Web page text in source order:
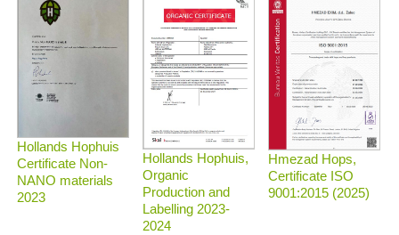
Hollands Hophuis
Certificate Non-
NANO materials
2023
Hollands Hophuis,
Organic
Production and
Labelling 2023-
2024
Hmezad Hops,
Certificate ISO
9001:2015 (2025)